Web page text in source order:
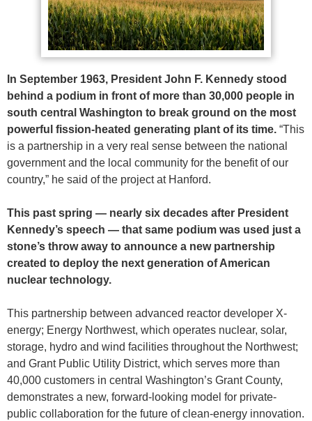
In September 1963, President John F. Kennedy stood
behind a podium in front of more than 30,000 people in
south central Washington to break ground on the most
powerful fission-heated generating plant of its time. “This
is a partnership in a very real sense between the national
government and the local community for the benefit of our
country,” he said of the project at Hanford.
This past spring — nearly six decades after President
Kennedy’s speech — that same podium was used just a
stone’s throw away to announce a new partnership
created to deploy the next generation of American
nuclear technology.
This partnership between advanced reactor developer X-
energy; Energy Northwest, which operates nuclear, solar,
storage, hydro and wind facilities throughout the Northwest;
and Grant Public Utility District, which serves more than
40,000 customers in central Washington’s Grant County,
demonstrates a new, forward-looking model for private-
public collaboration for the future of clean-energy innovation.